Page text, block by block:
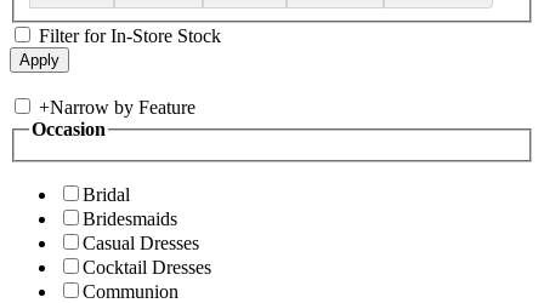
Filter for In-Store Stock
+Narrow by Feature
Occasion
Bridal
Bridesmaids
Casual Dresses
Cocktail Dresses
Communion